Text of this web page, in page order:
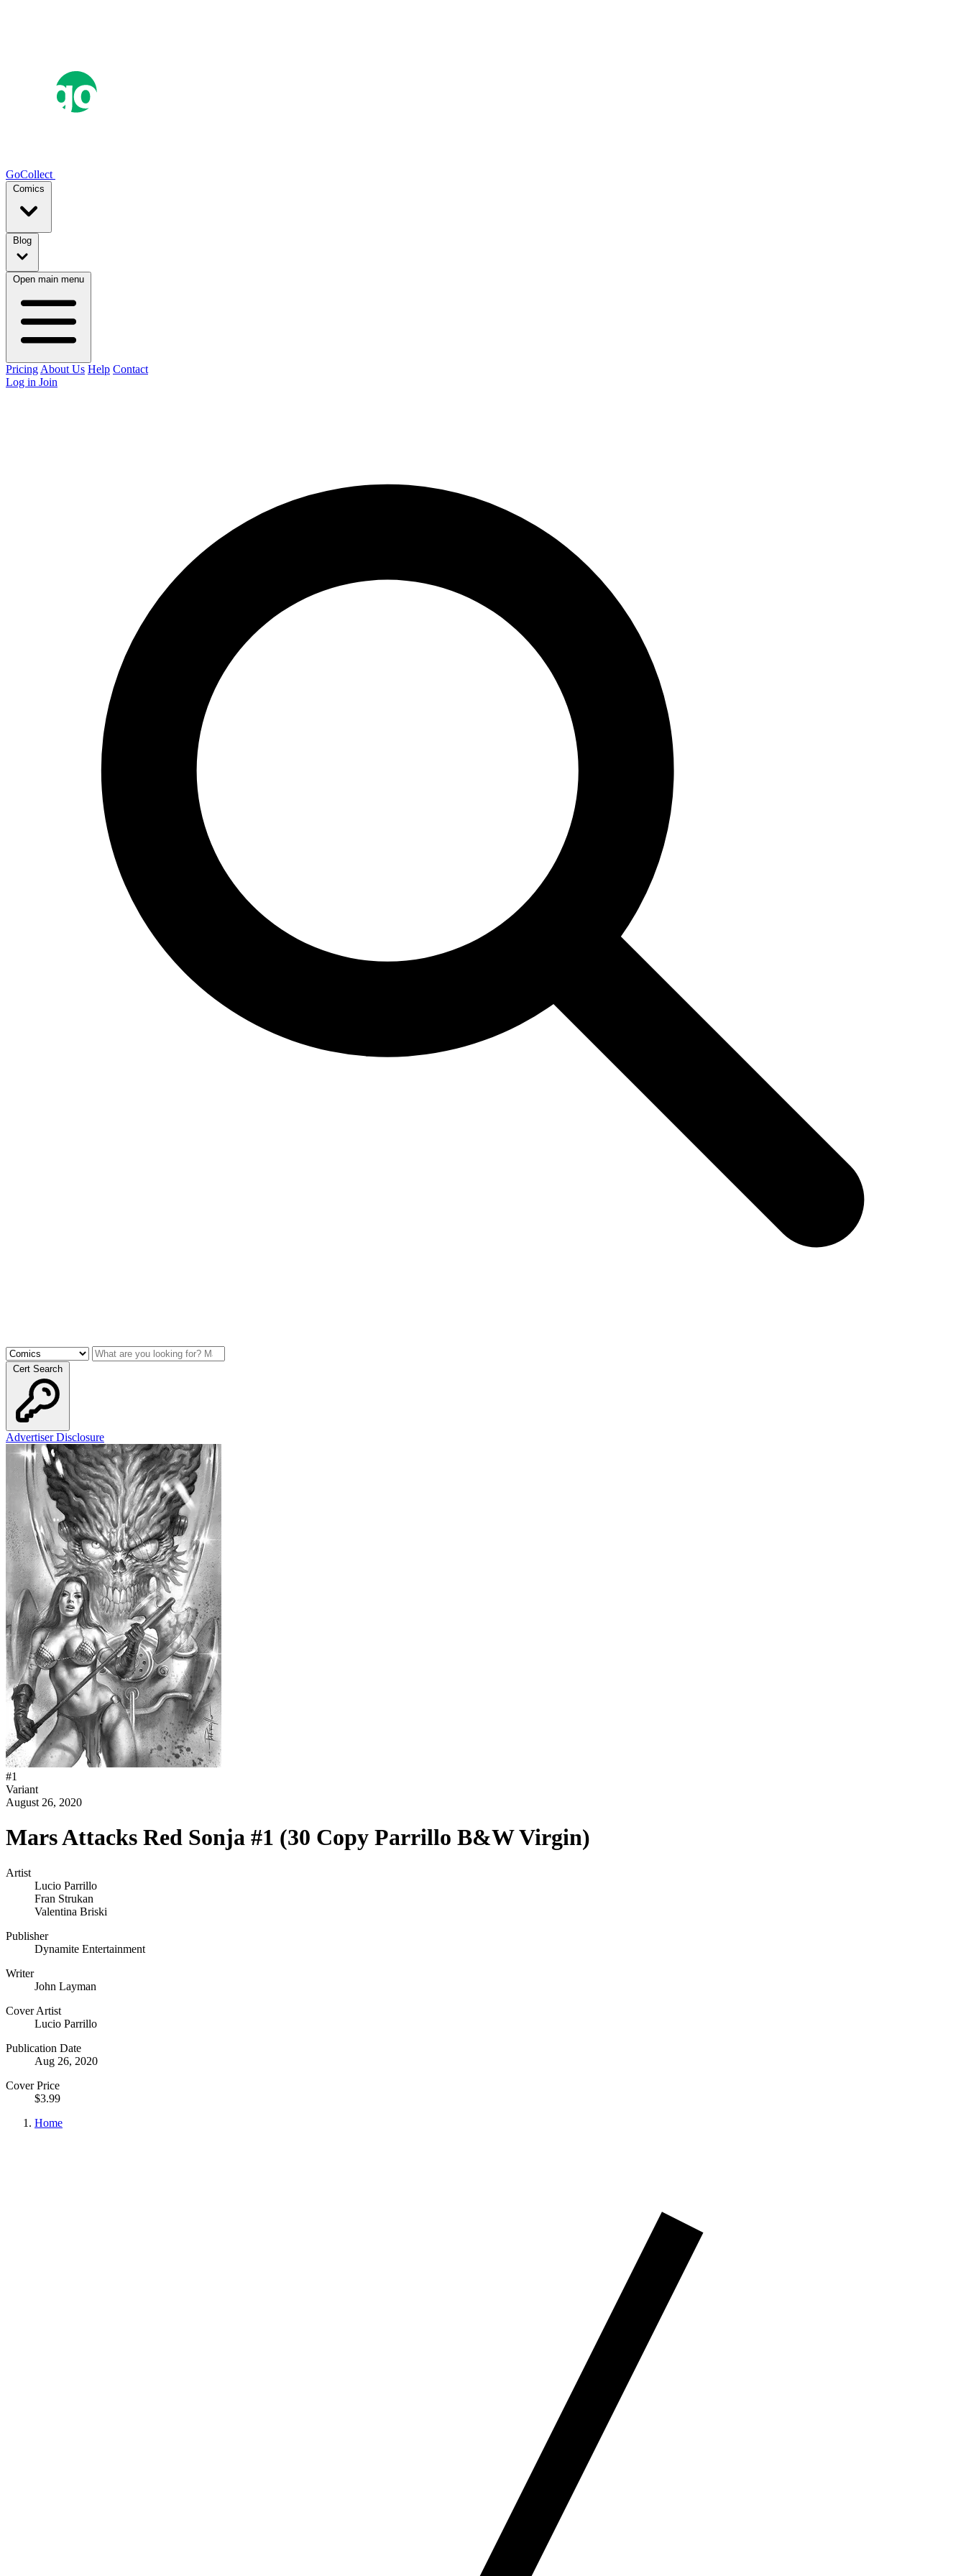
GoCollect
Comics
Blog
Open main menu
Pricing About Us Help Contact
Log in Join
Cert Search
Advertiser Disclosure
#1
Variant
August 26, 2020
Mars Attacks Red Sonja #1 (30 Copy Parrillo B&W Virgin)
Artist
Lucio Parrillo
Fran Strukan
Valentina Briski
Publisher
Dynamite Entertainment
Writer
John Layman
Cover Artist
Lucio Parrillo
Publication Date
Aug 26, 2020
Cover Price
$3.99
Home